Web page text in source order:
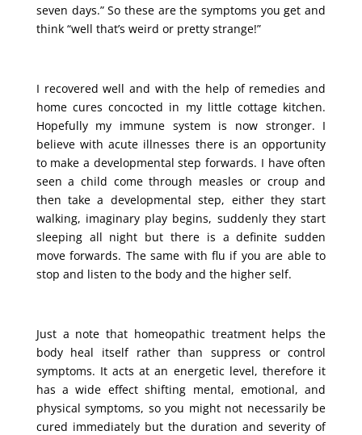
seven days.” So these are the symptoms you get and
think “well that’s weird or pretty strange!”
I recovered well and with the help of remedies and
home cures concocted in my little cottage kitchen.
Hopefully my immune system is now stronger. I
believe with acute illnesses there is an opportunity
to make a developmental step forwards. I have often
seen a child come through measles or croup and
then take a developmental step, either they start
walking, imaginary play begins, suddenly they start
sleeping all night but there is a definite sudden
move forwards. The same with flu if you are able to
stop and listen to the body and the higher self.
Just a note that homeopathic treatment helps the
body heal itself rather than suppress or control
symptoms. It acts at an energetic level, therefore it
has a wide effect shifting mental, emotional, and
physical symptoms, so you might not necessarily be
cured immediately but the duration and severity of